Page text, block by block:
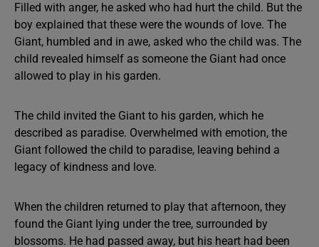
Filled with anger, he asked who had hurt the child. But the
boy explained that these were the wounds of love. The
Giant, humbled and in awe, asked who the child was. The
child revealed himself as someone the Giant had once
allowed to play in his garden.
The child invited the Giant to his garden, which he
described as paradise. Overwhelmed with emotion, the
Giant followed the child to paradise, leaving behind a
legacy of kindness and love.
When the children returned to play that afternoon, they
found the Giant lying under the tree, surrounded by
blossoms. He had passed away, but his heart had been